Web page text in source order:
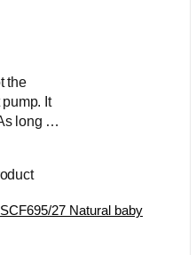
the
It
long as
section
1 to
and
out a
SCF695/27 Natural baby